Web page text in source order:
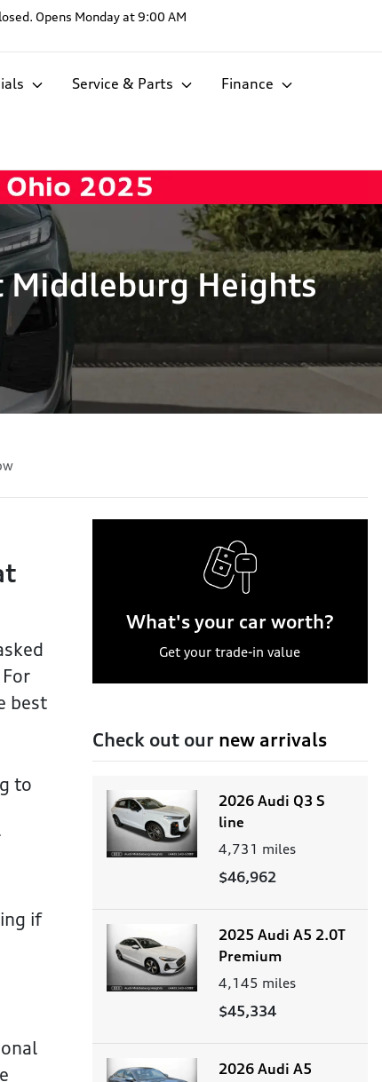
Opens Monday at 9:00 AM
Service & Parts Finance
Middleburg Heights
best
to
if
What's your car worth?
Get your trade-in value
Check out our new arrivals
2026 Audi Q3 S
line
4,731 miles
$46,962
2025 Audi A5 2.0T
Premium
4,145 miles
$45,334
2026 Audi A5